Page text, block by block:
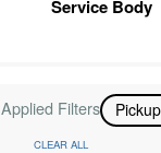
Service Body
Applied Filters Pickup
CLEAR ALL